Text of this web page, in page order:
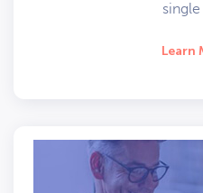
Learn